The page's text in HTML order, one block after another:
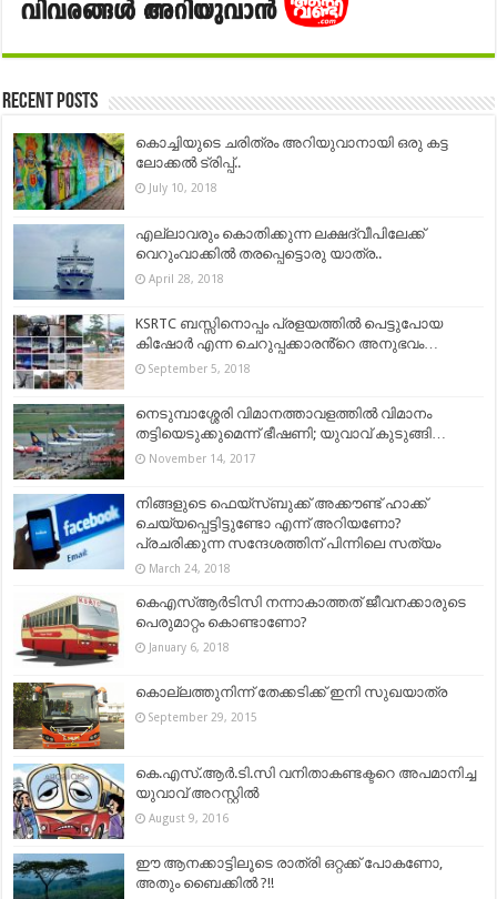
Recent Posts
കൊച്ചിയുടെ ചരിത്രം അറിയുവാനായി ഒരു കട്ട
ലോക്കല്‍ ട്രിപ്പ്..
July 10, 2018
എല്ലാവരും കൊതിക്കുന്ന ലക്ഷദ്വീപിലേക്ക്
വെറുംവാക്കിൽ തരപ്പെട്ടൊരു യാത്ര..
April 28, 2018
KSRTC ബസ്സിനൊപ്പം പ്രളയത്തിൽ പെട്ടുപോയ
കിഷോർ എന്ന ചെറുപ്പക്കാരൻ്റെ അനുഭവം…
September 5, 2018
നെടുമ്പാശ്ശേരി വിമാനത്താവളത്തിൽ വിമാനം
തട്ടിയെടുക്കുമെന്ന് ഭീഷണി; യുവാവ് കുടുങ്ങി…
November 14, 2017
നിങ്ങളുടെ ഫെയ്സ്ബുക്ക് അക്കൗണ്ട് ഹാക്ക്
ചെയ്യപ്പെട്ടിട്ടുണ്ടോ എന്ന് അറിയണോ?
പ്രചരിക്കുന്ന സന്ദേശത്തിന് പിന്നിലെ സത്യം
March 24, 2018
കെഎസ്ആര്‍ടിസി നന്നാകാത്തത് ജീവനക്കാരുടെ
പെരുമാറ്റം കൊണ്ടാണോ?
January 6, 2018
കൊല്ലത്തുനിന്ന് തേക്കടിക്ക് ഇനി സുഖയാത്ര
September 29, 2015
കെ.എസ്.ആർ.ടി.സി വനിതാകണ്ടക്ടറെ അപമാനിച്ച
യുവാവ് അറസ്റ്റിൽ
August 9, 2016
ഈ ആനക്കാട്ടിലൂടെ രാത്രി ഒറ്റക്ക് പോകണോ,
അതും ബൈക്കിൽ ?!!